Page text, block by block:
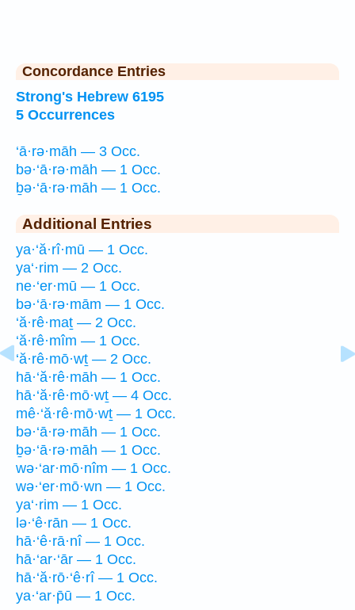
Concordance Entries
Strong's Hebrew 6195
5 Occurrences
‘ā·rə·māh — 3 Occ.
bə·‘ā·rə·māh — 1 Occ.
ḇə·‘ā·rə·māh — 1 Occ.
Additional Entries
ya·‘ă·rî·mū — 1 Occ.
ya‘·rim — 2 Occ.
ne·‘er·mū — 1 Occ.
bə·‘ā·rə·mām — 1 Occ.
‘ă·rê·maṯ — 2 Occ.
‘ă·rê·mîm — 1 Occ.
‘ă·rê·mō·wṯ — 2 Occ.
hā·‘ă·rê·māh — 1 Occ.
hā·‘ă·rê·mō·wṯ — 4 Occ.
mê·‘ă·rê·mō·wṯ — 1 Occ.
bə·‘ā·rə·māh — 1 Occ.
ḇə·‘ā·rə·māh — 1 Occ.
wə·‘ar·mō·nîm — 1 Occ.
wə·‘er·mō·wn — 1 Occ.
ya‘·rim — 1 Occ.
lə·‘ê·rān — 1 Occ.
hā·‘ê·rā·nî — 1 Occ.
hā·‘ar·‘ār — 1 Occ.
hā·‘ă·rō·‘ê·rî — 1 Occ.
ya·‘ar·p̄ū — 1 Occ.